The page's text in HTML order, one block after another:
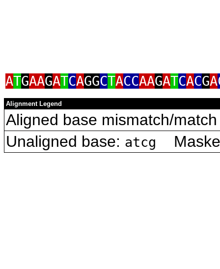
ATGAAGATCAGGCTACCAAGATCACGA
Alignment Legend
Aligned base mismatch/
Unaligned base: atcg